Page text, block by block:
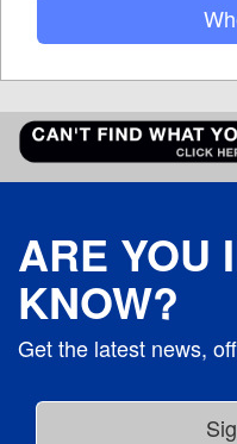
ARE YOU
KNOW?
Get the latest news,